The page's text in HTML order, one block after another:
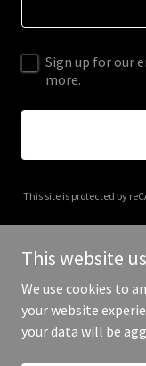
Sign up for our
more.
This site is protected by
Copyright © 2026
This website
We use cookies to
your website
your data will be